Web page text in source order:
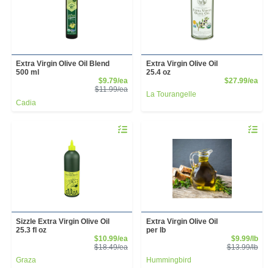
Extra Virgin Olive Oil Blend
500 ml
$9.79/eaSale Price
$11.99/eaProduct Price
Cadia
Extra Virgin Olive Oil
25.4 oz
$27.99/ea
La Tourangelle
Quantity 0
Sizzle Extra Virgin Olive Oil
25.3 fl oz
$10.99/eaSale Price
$18.49/eaProduct Price
Graza
Quantity
Extra Virgin Olive Oil
per lb
$9.99/lb
$13.99/lb
Hummingbird